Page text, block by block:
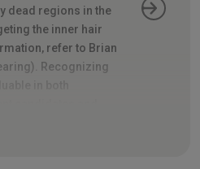
dead regions in the
the inner hair
refer to Brian
Recognizing